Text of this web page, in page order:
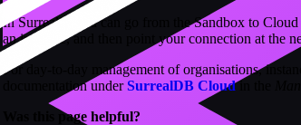
In Surrealist you can go from the Sandbox to
an instance, and then point your connection at the
For day-to-day management of organisations,
documentation underSurrealDB Cloudin the
Was this page helpful?